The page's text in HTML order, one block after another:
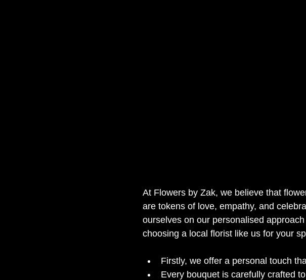
At Flowers by Zak, we believe that
are tokens of love, empathy, and
ourselves on our personalised
choosing a local florist like us for your
Firstly, we offer a personal touch
Every bouquet is carefully crafted